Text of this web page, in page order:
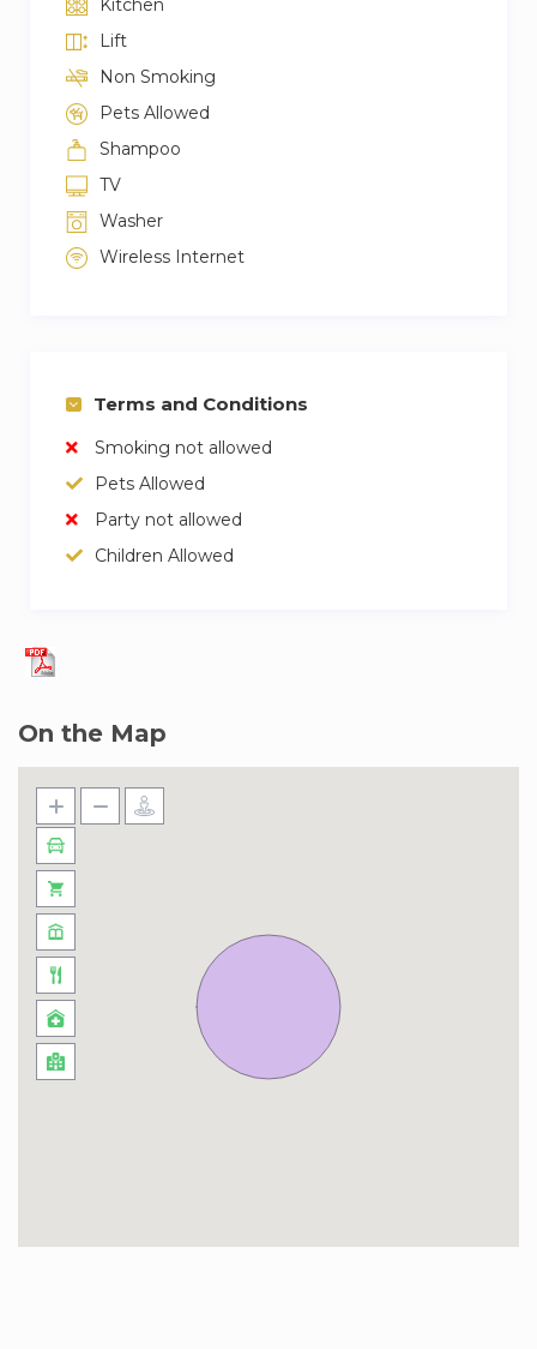
Kitchen
Lift
Non Smoking
Pets Allowed
Shampoo
TV
Washer
Wireless Internet
Terms and Conditions
Smoking not allowed
Pets Allowed
Party not allowed
Children Allowed
On the Map